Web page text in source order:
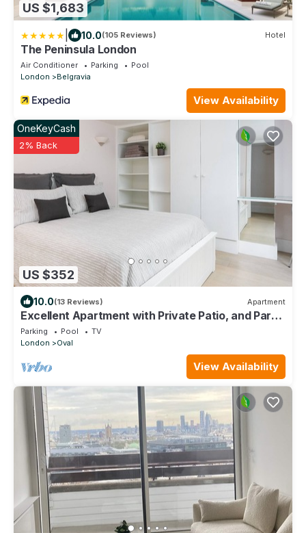
US $1,683
10.0(105 Reviews) Hotel
The Peninsula London
Air Conditioner Parking
Pool
London
Belgravia
View Availability
US $352
OneKeyCash
2% Back
10.0(13 Reviews) Apartment
Excellent Apartment with Private Patio, and Park
across the road.
Parking Pool
TV
London
Oval
View Availability